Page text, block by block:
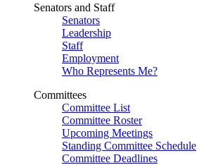
Senators and Staff
Senators
Leadership
Staff
Employment
Who Represents Me?
Committees
Committee List
Committee Roster
Upcoming Meetings
Standing Committee Schedule
Committee Deadlines